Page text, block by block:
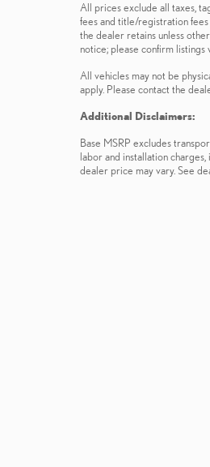
All prices exclude all taxes,
fees and title/registration
the dealer retains unless
notice; please confirm listings
All vehicles may not be
apply. Please contact the
Additional Disclaimers:
Base MSRP excludes
labor and installation
dealer price may vary. See